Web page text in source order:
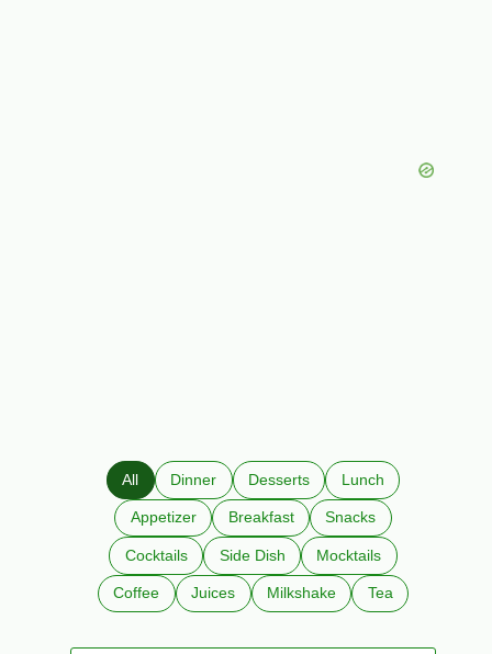
All Dinner Desserts Lunch
Appetizer Breakfast Snacks
Cocktails Side Dish Mocktails
Coffee Juices Milkshake Tea